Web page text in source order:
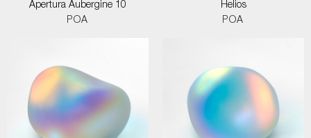
Apertura Aubergine 10
POA
Helios
POA